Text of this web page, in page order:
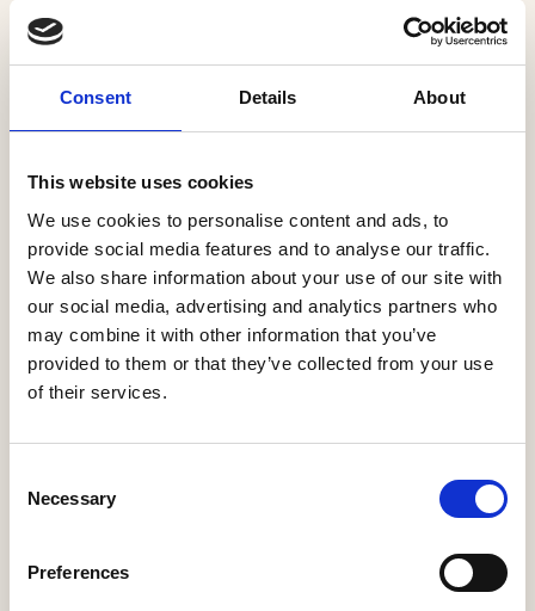
Consent Details About
This website uses cookies
We use cookies to personalise content and ads, to
provide social media features and to analyse our traffic.
We also share information about your use of our site with
our social media, advertising and analytics partners who
may combine it with other information that you’ve
provided to them or that they’ve collected from your use
of their services.
Selection
Necessary
Preferences
0-9 A B C D E F G H I J K L M N O P Q
S
T U V W X Y Z